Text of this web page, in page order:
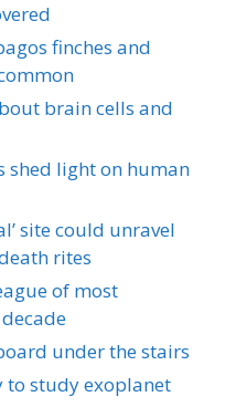
finches and
brain cells and
shed light on human
site could unravel
rites
of most
under the stairs
to study exoplanet